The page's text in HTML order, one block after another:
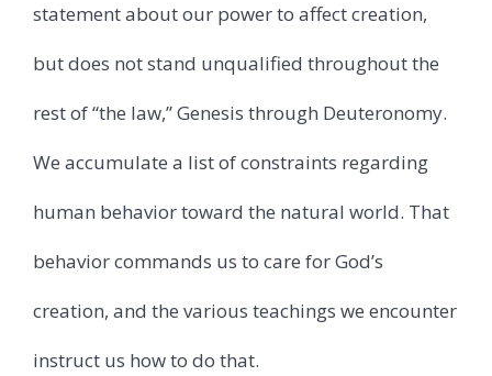
statement about our power to affect creation,
but does not stand unqualified throughout the
rest of “the law,” Genesis through Deuteronomy.
We accumulate a list of constraints regarding
human behavior toward the natural world. That
behavior commands us to care for God’s
creation, and the various teachings we encounter
instruct us how to do that.